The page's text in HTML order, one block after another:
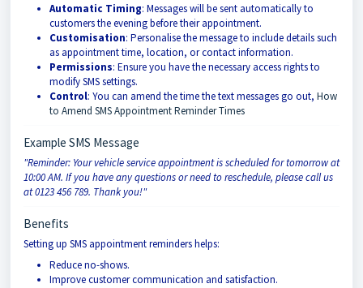
Automatic Timing: Messages will be sent automatically to
customers the evening before their appointment.
Customisation: Personalise the message to include details such
as appointment time, location, or contact information.
Permissions: Ensure you have the necessary access rights to
modify SMS settings.
Control: You can amend the time the text messages go out, How
to Amend SMS Appointment Reminder Times
Example SMS Message
"Reminder: Your vehicle service appointment is scheduled for tomorrow at
10:00 AM. If you have any questions or need to reschedule, please call us
at 0123 456 789. Thank you!"
Benefits
Setting up SMS appointment reminders helps:
Reduce no-shows.
Improve customer communication and satisfaction.